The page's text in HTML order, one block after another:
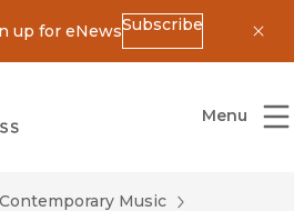
up for eNewsSubscribe
University of California Press
Menu
Contemporary Music